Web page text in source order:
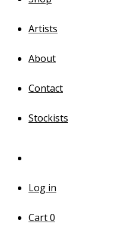
Artists
About
Contact
Stockists
Log in
Cart0